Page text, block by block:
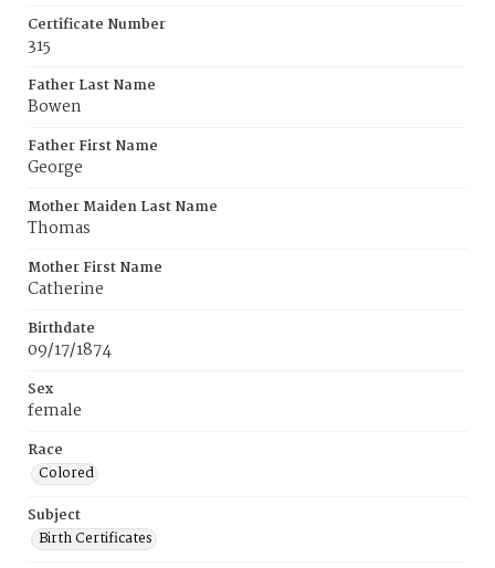
Certificate Number
315
Father Last Name
Bowen
Father First Name
George
Mother Maiden Last Name
Thomas
Mother First Name
Catherine
Birthdate
09/17/1874
Sex
female
Race
Colored
Subject
Birth Certificates